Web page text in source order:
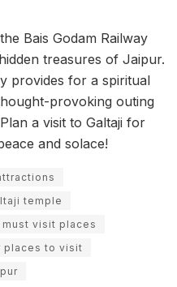
Bais Godam Railway
treasures of Jaipur.
provides for a spiritual
provoking outing
a visit to Galtaji for
and solace!
temple
must visit places
places to visit